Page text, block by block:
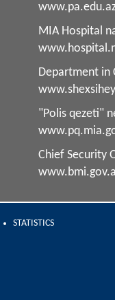
MIA Hospital
Department in
"Polis qezeti"
Chief Security
STATISTICS